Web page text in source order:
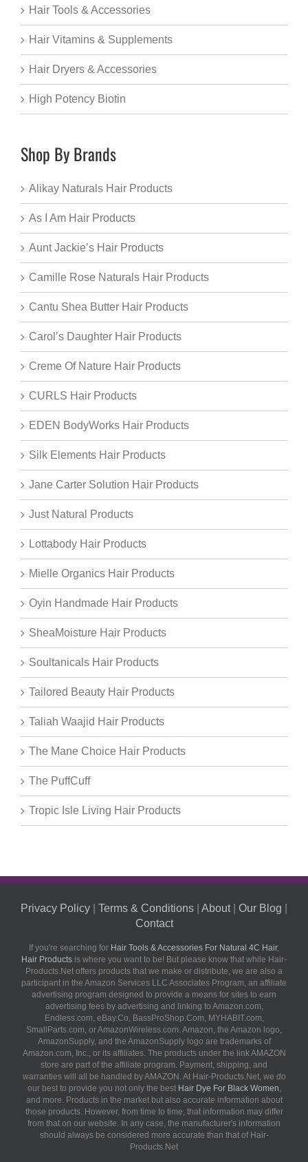
Hair Tools & Accessories
Hair Vitamins & Supplements
Hair Dryers & Accessories
High Potency Biotin
Shop By Brands
Alikay Naturals Hair Products
As I Am Hair Products
Aunt Jackie’s Hair Products
Camille Rose Naturals Hair Products
Cantu Shea Butter Hair Products
Carol’s Daughter Hair Products
Creme Of Nature Hair Products
CURLS Hair Products
EDEN BodyWorks Hair Products
Silk Elements Hair Products
Jane Carter Solution Hair Products
Just Natural Products
Lottabody Hair Products
Mielle Organics Hair Products
Oyin Handmade Hair Products
SheaMoisture Hair Products
Soultanicals Hair Products
Tailored Beauty Hair Products
Taliah Waajid Hair Products
The Mane Choice Hair Products
The PuffCuff
Tropic Isle Living Hair Products
Privacy Policy Terms & Conditions About| Our Blog
Contact
If you're searching for Hair Tools & Accessories For Natural 4C Hair,
Hair Products is where you want to be! But please know that while Hair-
Products.Net offers products that we make or distribute, we are also a
participant in the Amazon Services LLC Associates Program, an affiliate
advertising program designed to provide a means for sites to earn
advertising fees by advertising and linking to Amazon.com,
Endless.com, eBay.Co, BassProShop.Com, MYHABIT.com,
SmallParts.com, or AmazonWireless.com. Amazon, the Amazon logo,
AmazonSupply, and the AmazonSupply logo are trademarks of
Amazon.com, Inc., or its affiliates. The products under the link AMAZON
store are part of the affiliate program. Payment, shipping, and
warranties will all be handled by AMAZON. At Hair-Products.Net, we do
our best to provide you not only the best Hair Dye For Black Women,
and more. Products in the market but also accurate information about
those products. However, from time to time, that information may differ
from that on our website. In any case, the manufacturer's information
should always be considered more accurate than that of Hair-
Products.Net